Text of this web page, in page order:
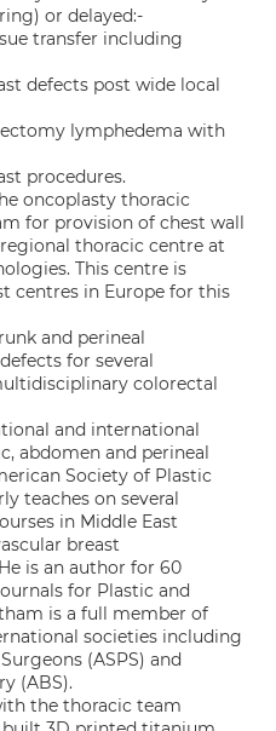
or delayed:-
transfer including
defects post wide local
lymphedema with
procedures.
oncoplasty thoracic
for provision of chest wall
thoracic centre at
This centre is
centres in Europe for this
and perineal
for several
colorectal
and international
abdomen and perineal
Society of Plastic
teaches on several
in Middle East
breast
is an author for 60
for Plastic and
is a full member of
societies including
(ASPS) and
(ABS).
the thoracic team